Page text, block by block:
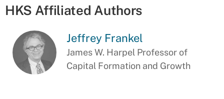
HKS Affiliated Authors
Jeffrey Frankel
James W. Harpel Professor of
Capital Formation and Growth